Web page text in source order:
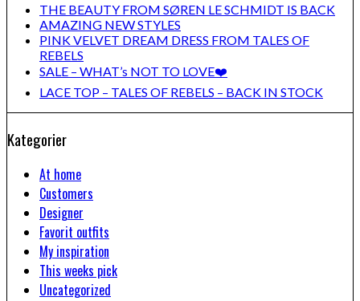
THE BEAUTY FROM SØREN LE SCHMIDT IS BACK
AMAZING NEW STYLES
PINK VELVET DREAM DRESS FROM TALES OF
REBELS
SALE – WHAT’s NOT TO LOVE❤️
LACE TOP – TALES OF REBELS – BACK IN STOCK
Kategorier
At home
Customers
Designer
Favorit outfits
My inspiration
This weeks pick
Uncategorized